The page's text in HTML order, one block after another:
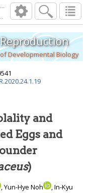
2020; 1): 19 30
Developmental Biology
and
Eggs and
)
, Yun-Hye Noh
, In-Kyu